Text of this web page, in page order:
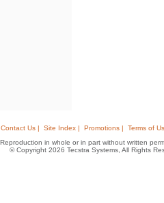
Contact Us | Site Index | Promotions |
Terms of
Reproduction in whole or in part without written
© Copyright 2026 Tecstra Systems, All Rights